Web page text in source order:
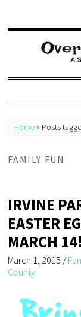
Home » Posts
FAMILY FUN
IRVINE
EASTER
MARCH 14!
March 1, 2015 /
County